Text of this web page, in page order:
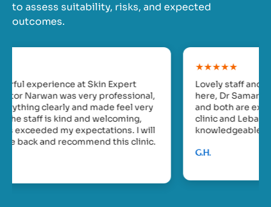
to assess suitability, risks, and expected
outcomes.
Lovely staff and clinic. I’ve seen two doctors
here, Dr Samar Khalil and Dr Jihane Abou Rahale
and both are excellent. They work between this
clinic and Lebanon. They are kind,
knowledgeable and gentle but efficient.